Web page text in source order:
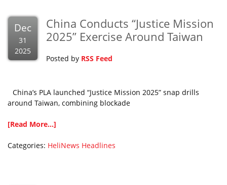
Dec
31
2025
China Conducts “Justice Mission
2025” Exercise Around Taiwan
Posted by RSS Feed
China’s PLA launched “Justice Mission 2025” snap drills
around Taiwan, combining blockade
[Read More...]
Categories: HeliNews Headlines